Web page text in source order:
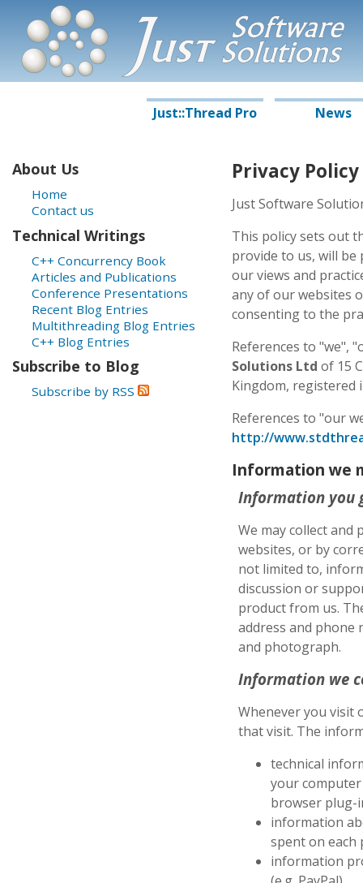
Just
Software
Solutions
Just::Thread Pro News
About Us
Home
Contact us
Technical Writings
C++ Concurrency Book
Articles and Publications
Conference Presentations
Recent Blog Entries
Multithreading Blog Entries
C++ Blog Entries
Subscribe to Blog
Subscribe by RSS
Privacy Policy
Just Software
This policy sets out
provide to us, will be
our views and
any of our websites
consenting to the
References to "we",
Solutions Ltd of 15
Kingdom, registered
References to "our
http://
Information we
Information you
We may collect
websites, or by
not limited to,
discussion or
product from us.
address and phone
and photograph.
Information we
Whenever you visit
that visit. The
technical
your
browser plug-
information
spent on each
information